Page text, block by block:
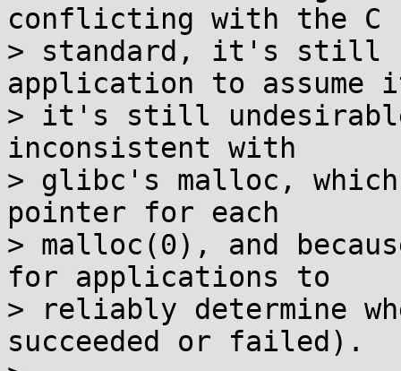
conflicting with the C
> standard, it's still
application to assume
> it's still
inconsistent with
> glibc's malloc,
pointer for each
> malloc(0), and
for applications to
> reliably determine
succeeded or failed).